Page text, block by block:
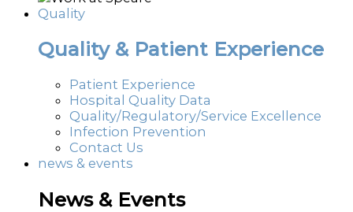
Quality
Quality & Patient Experience
Patient Experience
Hospital Quality Data
Quality/Regulatory/Service Excellence
Infection Prevention
Contact Us
news & events
News & Events